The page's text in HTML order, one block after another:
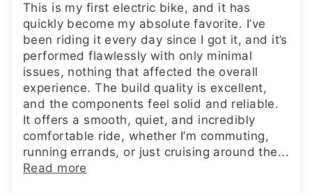
This is my first electric bike, and it has
quickly become my absolute favorite. I’ve
been riding it every day since I got it, and it’s
performed flawlessly with only minimal
issues, nothing that affected the overall
experience. The build quality is excellent,
and the components feel solid and reliable.
It offers a smooth, quiet, and incredibly
comfortable ride, whether I’m commuting,
running errands, or just cruising around the...
Read more